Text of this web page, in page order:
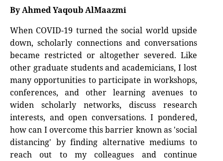
By Ahmed Yaqoub AlMaazmi
When COVID-19 turned the social world upside
down, scholarly connections and conversations
became restricted or altogether severed. Like
other graduate students and academicians, I lost
many opportunities to participate in workshops,
conferences, and other learning avenues to
widen scholarly networks, discuss research
interests, and open conversations. I pondered,
how can I overcome this barrier known as 'social
distancing' by finding alternative mediums to
reach out to my colleagues and continue